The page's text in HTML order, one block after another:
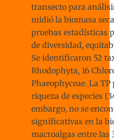
transecto para
midió la biomasa
pruebas estadísticas
de diversidad,
Se identificaron 52
Rhodophyta, 16
Phaeophyceae. La
riqueza de especies
embargo, no se
significativas en la
macroalgas entre las